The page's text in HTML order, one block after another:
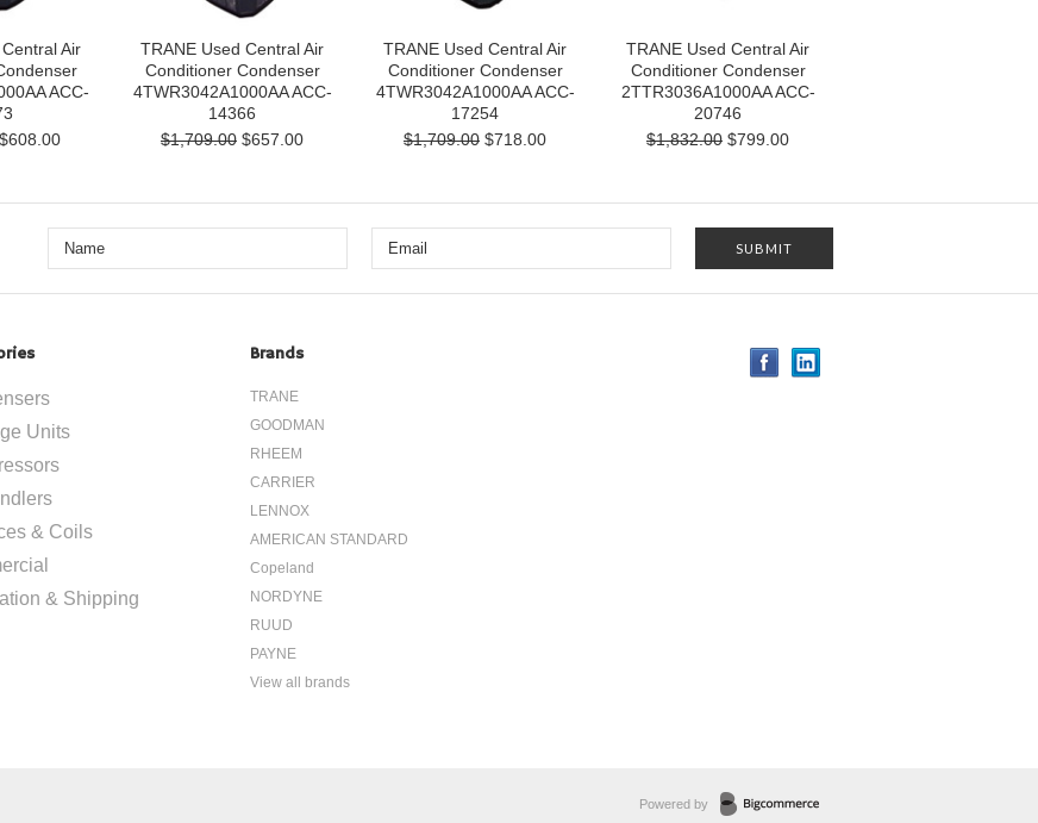
Air
ACC-
$608.00
TRANE Used Central Air
Conditioner Condenser
4TWR3042A1000AA ACC-
14366
$1,709.00 $657.00
TRANE Used Central Air
Conditioner Condenser
4TWR3042A1000AA ACC-
17254
$1,709.00 $718.00
TRANE Used Central Air
Conditioner Condenser
2TTR3036A1000AA ACC-
20746
$1,832.00 $799.00
Units
& Coils
& Shipping
Brands
TRANE
GOODMAN
RHEEM
CARRIER
LENNOX
AMERICAN STANDARD
Copeland
NORDYNE
RUUD
PAYNE
View all brands
Powered by